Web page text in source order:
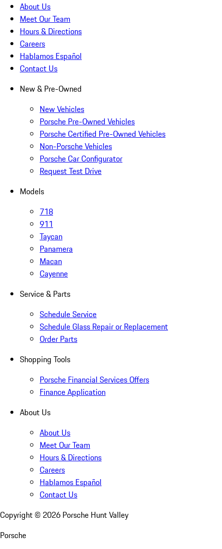
About Us
Meet Our Team
Hours & Directions
Careers
Hablamos Español
Contact Us
New & Pre-Owned
New Vehicles
Porsche Pre-Owned Vehicles
Porsche Certified Pre-Owned Vehicles
Non-Porsche Vehicles
Porsche Car Configurator
Request Test Drive
Models
718
911
Taycan
Panamera
Macan
Cayenne
Service & Parts
Schedule Service
Schedule Glass Repair or Replacement
Order Parts
Shopping Tools
Porsche Financial Services Offers
Finance Application
About Us
About Us
Meet Our Team
Hours & Directions
Careers
Hablamos Español
Contact Us
Copyright © 2026 Porsche Hunt Valley
Porsche